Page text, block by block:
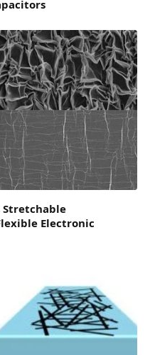
Stretchable
Electronic